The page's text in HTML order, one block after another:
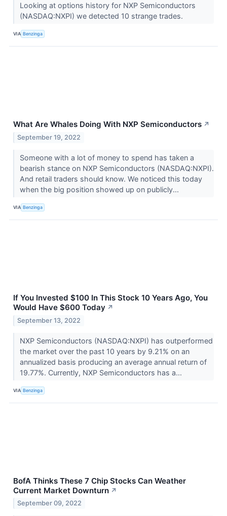
Looking at options history for NXP Semiconductors
(NASDAQ:NXPI) we detected 10 strange trades.
VIA Benzinga
What Are Whales Doing With NXP Semiconductors ↗
September 19, 2022
Someone with a lot of money to spend has taken a
bearish stance on NXP Semiconductors (NASDAQ:NXPI).
And retail traders should know. We noticed this today
when the big position showed up on publicly...
VIA Benzinga
If You Invested $100 In This Stock 10 Years Ago, You
Would Have $600 Today ↗
September 13, 2022
NXP Semiconductors (NASDAQ:NXPI) has outperformed
the market over the past 10 years by 9.21% on an
annualized basis producing an average annual return of
19.77%. Currently, NXP Semiconductors has a...
VIA Benzinga
BofA Thinks These 7 Chip Stocks Can Weather
Current Market Downturn ↗
September 09, 2022